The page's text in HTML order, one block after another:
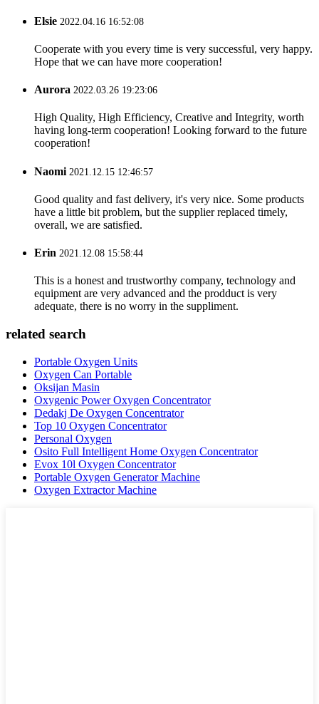
Elsie 2022.04.16 16:52:08
Cooperate with you every time is very successful, very happy.
Hope that we can have more cooperation!
Aurora 2022.03.26 19:23:06
High Quality, High Efficiency, Creative and Integrity, worth
having long-term cooperation! Looking forward to the future
cooperation!
Naomi 2021.12.15 12:46:57
Good quality and fast delivery, it's very nice. Some products
have a little bit problem, but the supplier replaced timely,
overall, we are satisfied.
Erin 2021.12.08 15:58:44
This is a honest and trustworthy company, technology and
equipment are very advanced and the prodduct is very
adequate, there is no worry in the suppliment.
related search
Portable Oxygen Units
Oxygen Can Portable
Oksijan Masin
Oxygenic Power Oxygen Concentrator
Dedakj De Oxygen Concentrator
Top 10 Oxygen Concentrator
Personal Oxygen
Osito Full Intelligent Home Oxygen Concentrator
Evox 10l Oxygen Concentrator
Portable Oxygen Generator Machine
Oxygen Extractor Machine